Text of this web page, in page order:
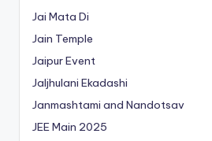
Jai Mata Di
Jain Temple
Jaipur Event
Jaljhulani Ekadashi
Janmashtami and Nandotsav
JEE Main 2025